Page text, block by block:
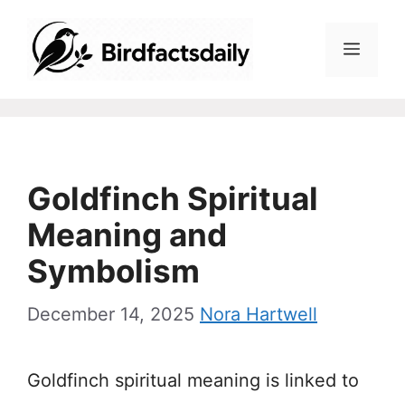
content
Menu
Goldfinch Spiritual
Meaning and
Symbolism
December 14, 2025 Nora Hartwell
Goldfinch spiritual meaning is linked to